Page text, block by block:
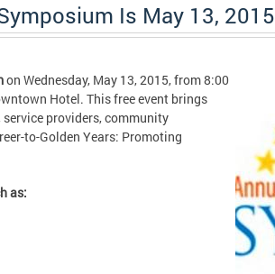
Is May 13, 2015
on Wednesday, May 13, 2015, from 8:00
Hotel. This free event brings
providers, community
to-Golden Years: Promoting
as: